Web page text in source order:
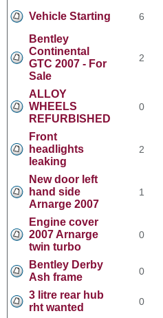
Vehicle Starting 6
Bentley
Continental
GTC 2007 - For
Sale
2
ALLOY
WHEELS
REFURBISHED
0
Front
headlights
leaking
2
New door left
hand side
Arnarge 2007
1
Engine cover
2007 Arnarge
twin turbo
0
Bentley Derby
Ash frame
0
3 litre rear hub
rht wanted
0